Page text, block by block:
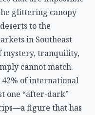
glittering canopy
to the
in Southeast
mystery, tranquility,
cannot match.
42% of international
one “after-dark”
figure that has